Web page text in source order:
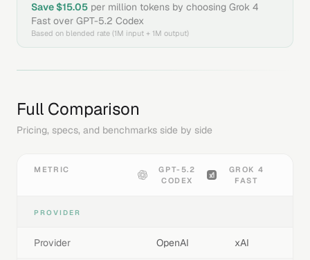
Save $15.05 per million tokens by choosing Grok 4
Fast over GPT-5.2 Codex
Based on blended rate (1M input + 1M output)
Full Comparison
Pricing, specs, and benchmarks side by side
METRIC
GPT-5.2
CODEX
GROK 4
FAST
PROVIDER
Provider OpenAI xAI